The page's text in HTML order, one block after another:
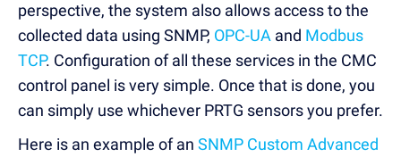
perspective, the system also allows access to the
collected data using SNMP, OPC-UA and Modbus
TCP. Configuration of all these services in the CMC
control panel is very simple. Once that is done, you
can simply use whichever PRTG sensors you prefer.
Here is an example of an SNMP Custom Advanced